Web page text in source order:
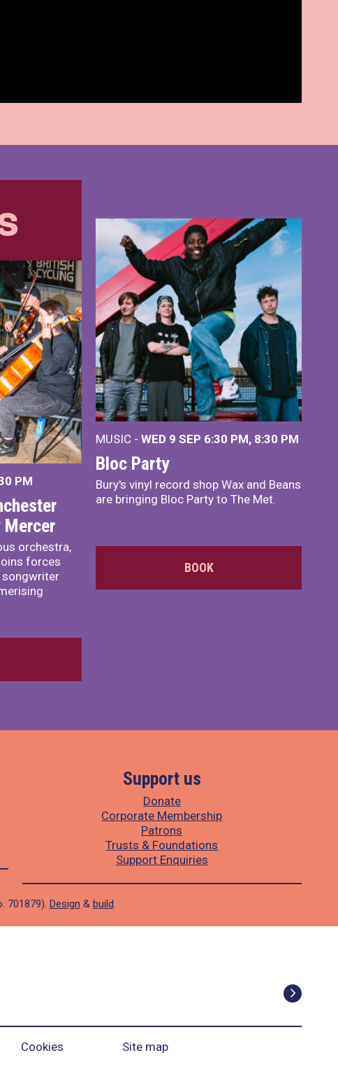
PM
Mercer
orchestra,
forces
songwriter
MUSIC - WED 9 SEP 6:30 PM, 8:30 PM
Bloc Party
Bury's vinyl record shop Wax and Beans
are bringing Bloc Party to The Met.
BOOK
Support us
Donate
Corporate Membership
Patrons
Trusts & Foundations
Support Enquiries
701879). Design & build.
Cookies Site map